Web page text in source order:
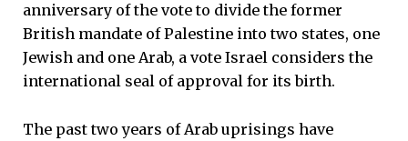
anniversary of the vote to divide the former
British mandate of Palestine into two states, one
Jewish and one Arab, a vote Israel considers the
international seal of approval for its birth.
The past two years of Arab uprisings have